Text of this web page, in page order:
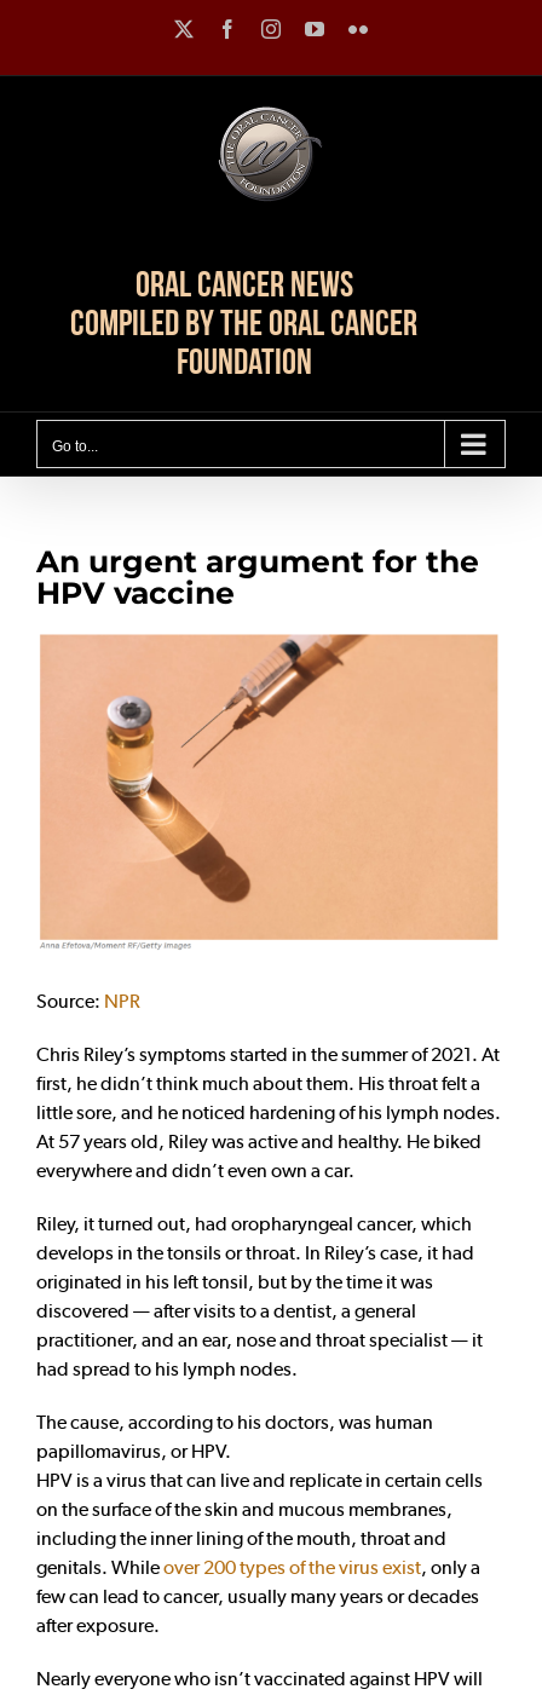
content
FacebookInstagramYouTubeFlickr
Oral Cancer News
Compiled by The Oral Cancer
Foundation
Go to...
An urgent argument for the
HPV vaccine
Source: NPR
Chris Riley’s symptoms started in the summer of 2021. At
first, he didn’t think much about them. His throat felt a
little sore, and he noticed hardening of his lymph nodes.
At 57 years old, Riley was active and healthy. He biked
everywhere and didn’t even own a car.
Riley, it turned out, had oropharyngeal cancer, which
develops in the tonsils or throat. In Riley’s case, it had
originated in his left tonsil, but by the time it was
discovered — after visits to a dentist, a general
practitioner, and an ear, nose and throat specialist — it
had spread to his lymph nodes.
The cause, according to his doctors, was human
papillomavirus, or HPV.
HPV is a virus that can live and replicate in certain cells
on the surface of the skin and mucous membranes,
including the inner lining of the mouth, throat and
genitals. Whileover 200 types of the virus exist, only a
few can lead to cancer, usually many years or decades
after exposure.
Nearly everyone who isn’t vaccinated against HPV will